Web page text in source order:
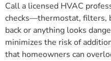
Call a licensed HVAC
checks—thermostat, filters,
back or anything looks
minimizes the risk of
that homeowners can